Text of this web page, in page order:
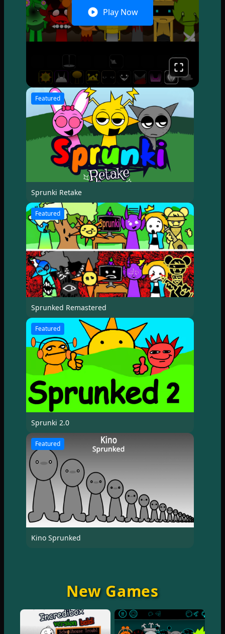
Play Now
Featured
Sprunki Retake
Featured
Sprunked Remastered
Featured
Sprunki 2.0
Featured
Kino Sprunked
New Games